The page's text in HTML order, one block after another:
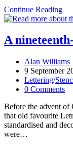
the
Continue ReadingAn
A
Post
author:
Alan Williams
Post
published:
9 September
Post
category:
Lettering/
Post
0 Comments
Before the advent of
that old favourite
standardised and
were…